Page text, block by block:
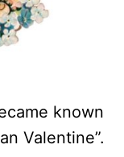
known
Valentine”.